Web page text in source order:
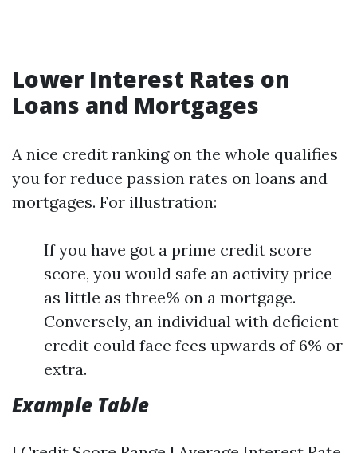
Lower Interest Rates on
Loans and Mortgages
A nice credit ranking on the whole qualifies
you for reduce passion rates on loans and
mortgages. For illustration:
If you have got a prime credit score
score, you would safe an activity price
as little as three% on a mortgage.
Conversely, an individual with deficient
credit could face fees upwards of 6% or
extra.
Example Table